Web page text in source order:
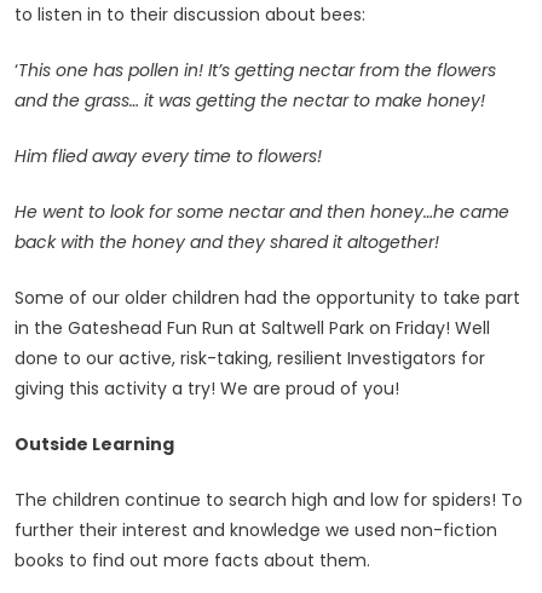
to listen in to their discussion about bees:
‘This one has pollen in! It’s getting nectar from the flowers
and the grass… it was getting the nectar to make honey!
Him flied away every time to flowers!
He went to look for some nectar and then honey…he came
back with the honey and they shared it altogether!
Some of our older children had the opportunity to take part
in the Gateshead Fun Run at Saltwell Park on Friday! Well
done to our active, risk-taking, resilient Investigators for
giving this activity a try! We are proud of you!
Outside Learning
The children continue to search high and low for spiders! To
further their interest and knowledge we used non-fiction
books to find out more facts about them.